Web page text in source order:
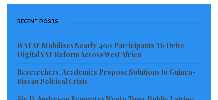
right things are done in all aspects of their lives and
as such joining the fight to combat climate change is
“Your involvement is key and necessary in this
process for so many reasons. When you make your
garden and farm these days, there is inadequate rain
RECENT POSTS
WATAF Mobilises Nearly 400 Participants To Drive
Digital VAT Reform Across West Africa
Researchers, Academics Propose Solutions to Guinea-
Bissau Political Crisis